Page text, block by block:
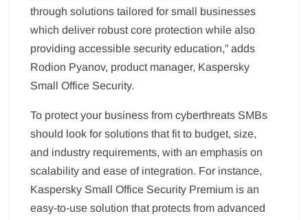
through solutions tailored for small businesses
which deliver robust core protection while also
providing accessible security education,” adds
Rodion Pyanov, product manager, Kaspersky
Small Office Security.
To protect your business from cyberthreats SMBs
should look for solutions that fit to budget, size,
and industry requirements, with an emphasis on
scalability and ease of integration. For instance,
Kaspersky Small Office Security Premium is an
easy-to-use solution that protects from advanced